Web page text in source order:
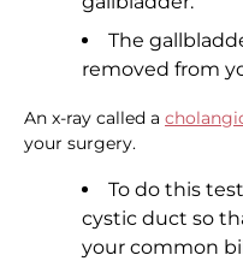
The
removed from
An x-ray called a
your surgery.
To do this
cystic duct so
your common